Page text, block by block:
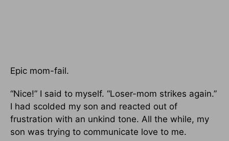
Epic mom-fail.
“Nice!” I said to myself. “Loser-mom strikes again.”
I had scolded my son and reacted out of
frustration with an unkind tone. All the while, my
son was trying to communicate love to me.